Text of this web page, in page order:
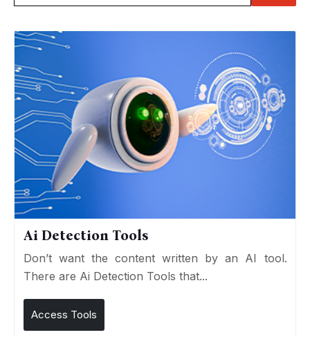
Ai Detection Tools
Don’t want the content written by an AI tool.
There are Ai Detection Tools that...
Access Tools